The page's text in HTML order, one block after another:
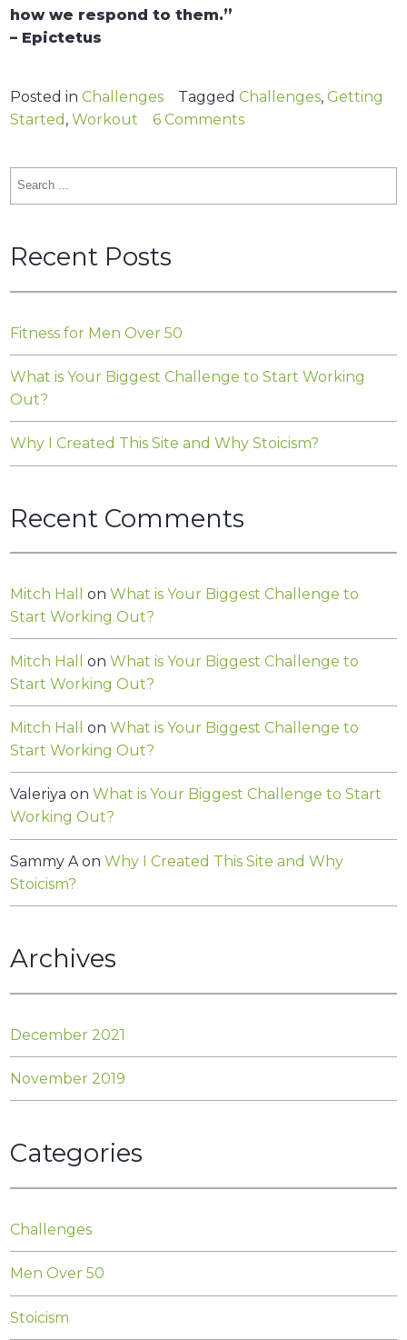
how we respond to them.”
– Epictetus
Posted inChallenges TaggedChallenges,Getting
Started ,Workout 6 Commentson
is
Biggest
Search
for:
Recent Posts
Fitness for Men Over 50
What is Your Biggest Challenge to Start Working
Out?
Why I Created This Site and Why Stoicism?
Recent Comments
Mitch Hall onWhat is Your Biggest Challenge to
Start Working Out?
Mitch Hall onWhat is Your Biggest Challenge to
Start Working Out?
Mitch Hall onWhat is Your Biggest Challenge to
Start Working Out?
Valeriya onWhat is Your Biggest Challenge to Start
Working Out?
Sammy A onWhy I Created This Site and Why
Stoicism?
Archives
December 2021
November 2019
Categories
Challenges
Men Over 50
Stoicism